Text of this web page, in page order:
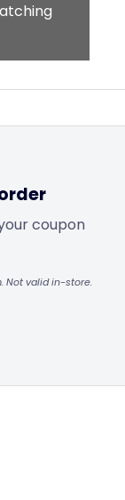
coupon
Not valid in-store.